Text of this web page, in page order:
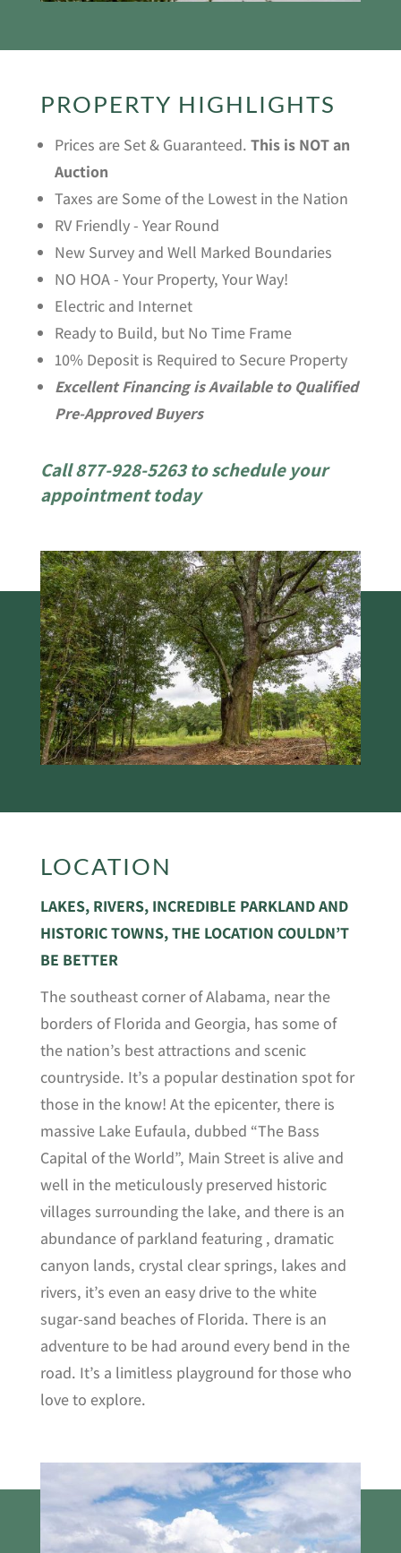
PROPERTY HIGHLIGHTS
Prices are Set & Guaranteed. This is NOT an
Auction
Taxes are Some of the Lowest in the Nation
RV Friendly - Year Round
New Survey and Well Marked Boundaries
NO HOA - Your Property, Your Way!
Electric and Internet
Ready to Build, but No Time Frame
10% Deposit is Required to Secure Property
Excellent Financing is Available to Qualified
Pre-Approved Buyers
Call 877-928-5263 to schedule your
appointment today
LOCATION
LAKES, RIVERS, INCREDIBLE PARKLAND AND
HISTORIC TOWNS, THE LOCATION COULDN’T
BE BETTER
The southeast corner of Alabama, near the
borders of Florida and Georgia, has some of
the nation’s best attractions and scenic
countryside. It’s a popular destination spot for
those in the know! At the epicenter, there is
massive Lake Eufaula, dubbed “The Bass
Capital of the World”, Main Street is alive and
well in the meticulously preserved historic
villages surrounding the lake, and there is an
abundance of parkland featuring , dramatic
canyon lands, crystal clear springs, lakes and
rivers, it’s even an easy drive to the white
sugar-sand beaches of Florida. There is an
adventure to be had around every bend in the
road. It’s a limitless playground for those who
love to explore.